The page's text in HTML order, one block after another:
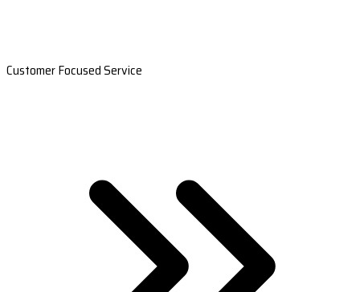
Customer Focused Service